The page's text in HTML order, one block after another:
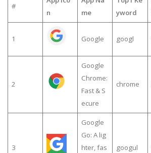
#
n
me
yword
1 Google googl
2
Google
Chrome:
Fast & S
ecure
chrome
3
Google
Go: A lig
hter, fas
googul